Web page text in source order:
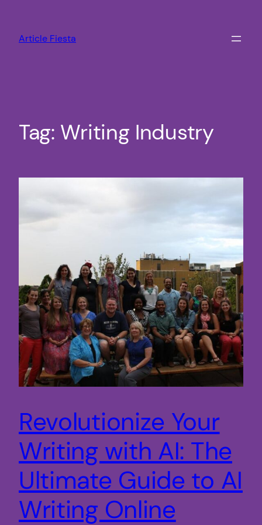
content
Article Fiesta
Tag: Writing Industry
Revolutionize Your
Writing with AI: The
Ultimate Guide to AI
Writing Online